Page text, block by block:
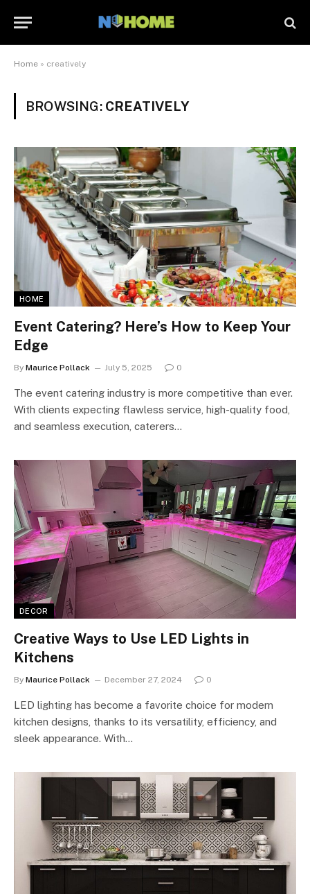
Home » creatively
BROWSING: CREATIVELY
HOME
Event Catering? Here’s How to Keep Your
Edge
By Maurice Pollack July 5, 2025 0
The event catering industry is more competitive than ever.
With clients expecting flawless service, high-quality food,
and seamless execution, caterers…
DECOR
Creative Ways to Use LED Lights in
Kitchens
By Maurice Pollack December 27, 2024 0
LED lighting has become a favorite choice for modern
kitchen designs, thanks to its versatility, efficiency, and
sleek appearance. With…